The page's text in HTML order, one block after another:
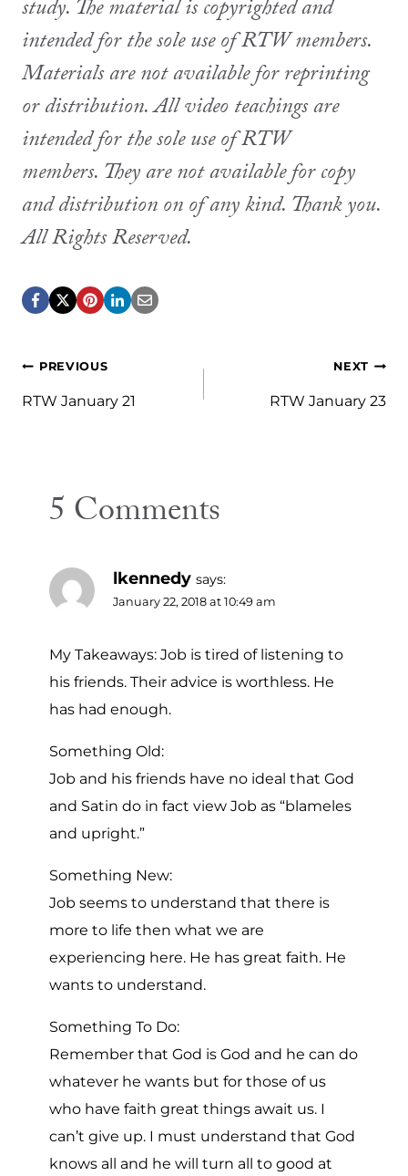
study. The material is copyrighted and
intended for the sole use of RTW members.
Materials are not available for reprinting
or distribution. All video teachings are
intended for the sole use of RTW
members. They are not available for copy
and distribution on of any kind. Thank you.
All Rights Reserved.
Post
navigation
PREVIOUS
RTW January 21
NEXT
RTW January 23
5 Comments
lkennedy says:
January 22, 2018 at 10:49 am
My Takeaways: Job is tired of listening to
his friends. Their advice is worthless. He
has had enough.
Something Old:
Job and his friends have no ideal that God
and Satin do in fact view Job as “blameles
and upright.”
Something New:
Job seems to understand that there is
more to life then what we are
experiencing here. He has great faith. He
wants to understand.
Something To Do:
Remember that God is God and he can do
whatever he wants but for those of us
who have faith great things await us. I
can’t give up. I must understand that God
knows all and he will turn all to good at